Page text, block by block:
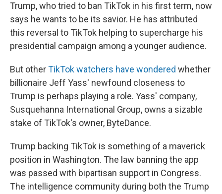
Trump, who tried to ban TikTok in his first term, now
says he wants to be its savior. He has attributed
this reversal to TikTok helping to supercharge his
presidential campaign among a younger audience.
But otherTikTok watchers have wondered whether
billionaire Jeff Yass' newfound closeness to
Trump is perhaps playing a role. Yass' company,
Susquehanna International Group, owns a sizable
stake of TikTok's owner, ByteDance.
Trump backing TikTok is something of a maverick
position in Washington. The law banning the app
was passed with bipartisan support in Congress.
The intelligence community during both the Trump